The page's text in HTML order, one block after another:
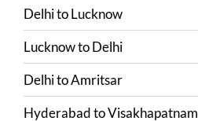
DelhitoLucknow
LucknowtoDelhi
DelhitoAmritsar
HyderabadtoVisakhapatnam